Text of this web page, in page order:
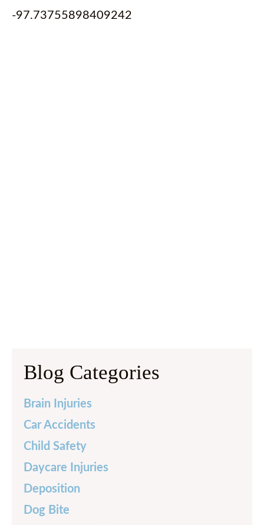
-97.73755898409242
Blog Categories
Brain Injuries
Car Accidents
Child Safety
Daycare Injuries
Deposition
Dog Bite